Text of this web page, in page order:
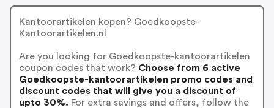
Kantoorartikelen kopen? Goedkoopste-
Kantoorartikelen.nl
Are you looking for Goedkoopste-kantoorartikelen
coupon codes that work? Choose from 6 active
Goedkoopste-kantoorartikelen promo codes and
discount codes that will give you a discount of
upto 30%. For extra savings and offers, follow the